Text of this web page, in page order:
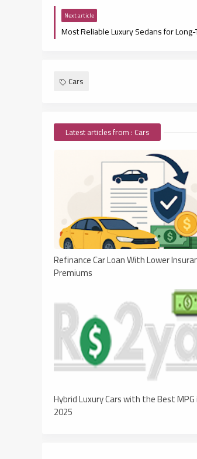
Next article
Most Reliable Luxury Sedans for
Cars
Latest articles from : Cars
Refinance Car Loan With Lower
Premiums
Hybrid Luxury Cars with the Best MPG
2025